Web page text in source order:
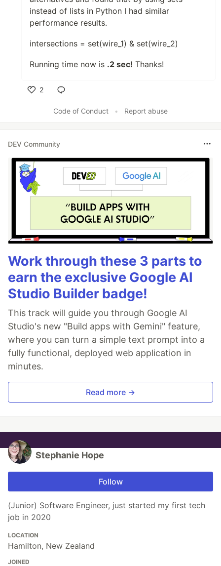
instead of lists in Python I had similar
performance results.
intersections = set(wire_1) & set(wire_2)
Running time now is .2 sec! Thanks!
2
Code of Conduct
• Report abuse
DEV Community
Work through these 3 parts to
earn the exclusive Google AI
Studio Builder badge!
This track will guide you through Google AI
Studio's new "Build apps with Gemini" feature,
where you can turn a simple text prompt into a
fully functional, deployed web application in
minutes.
Read more →
Stephanie Hope
Follow
(Junior) Software Engineer, just started my first tech
job in 2020
LOCATION
Hamilton, New Zealand
JOINED